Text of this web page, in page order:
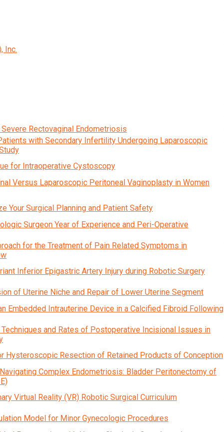
Inc.
Rectovaginal Endometriosis
with Secondary Infertility Undergoing Laparoscopic
for Intraoperative Cystoscopy
Versus Laparoscopic Peritoneal Vaginoplasty in Women
Your Surgical Planning and Patient Safety
Surgeon Year of Experience and Peri-Operative
for the Treatment of Pain Related Symptoms in
Inferior Epigastric Artery Injury during Robotic Surgery
of Uterine Niche and Repair of Lower Uterine Segment
Embedded Intrauterine Device in a Calcified Fibroid Following
and Rates of Postoperative Incisional Issues in
Hysteroscopic Resection of Retained Products of Conception
Complex Endometriosis: Bladder Peritonectomy of
Virtual Reality (VR) Robotic Surgical Curriculum
Model for Minor Gynecologic Procedures